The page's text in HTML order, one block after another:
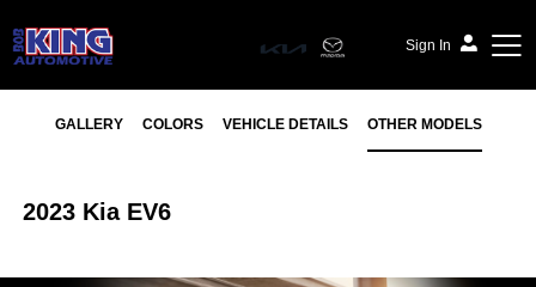
Sign In
GALLERY COLORS VEHICLE DETAILS OTHER MODELS
2023 Kia EV6